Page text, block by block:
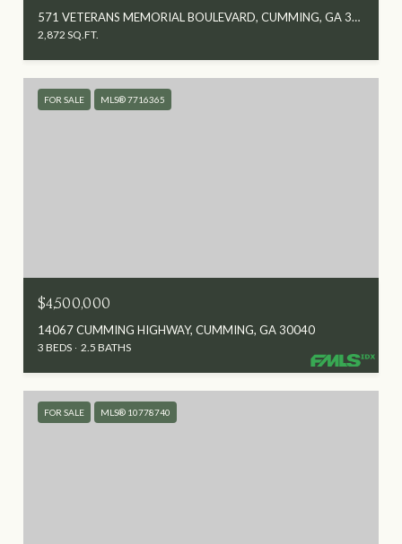
571 VETERANS MEMORIAL BOULEVARD, CUMMING, GA 30040
2,872 SQ.FT.
FOR SALE MLS® 7716365
$4,500,000
14067 CUMMING HIGHWAY, CUMMING, GA 30040
3 BEDS 2.5 BATHS
FOR SALE MLS® 10778740